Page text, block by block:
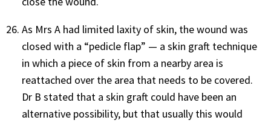
As Mrs A had limited laxity of skin, the wound was
closed with a “pedicle flap” — a skin graft technique
in which a piece of skin from a nearby area is
reattached over the area that needs to be covered.
Dr B stated that a skin graft could have been an
alternative possibility, but that usually this would